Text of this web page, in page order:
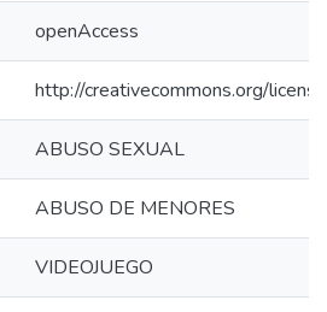
openAccess
http://creativecommons.org/
ABUSO SEXUAL
ABUSO DE MENORES
VIDEOJUEGO